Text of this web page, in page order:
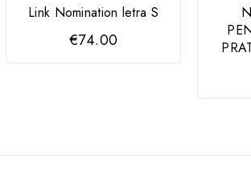
Link Nomination letra S
€74.00